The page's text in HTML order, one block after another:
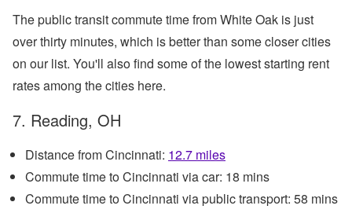
The public transit commute time from White Oak is just
over thirty minutes, which is better than some closer cities
on our list. You'll also find some of the lowest starting rent
rates among the cities here.
7. Reading, OH
Distance from Cincinnati: 12.7 miles
Commute time to Cincinnati via car: 18 mins
Commute time to Cincinnati via public transport: 58 mins